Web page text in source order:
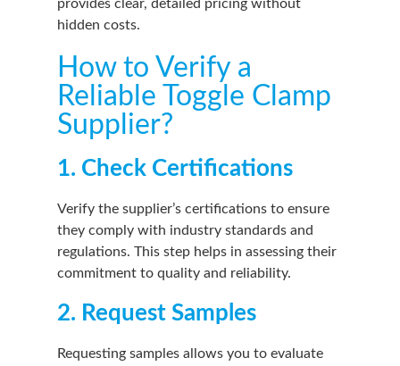
provides clear, detailed pricing without
hidden costs.
How to Verify a
Reliable Toggle Clamp
Supplier?
1. Check Certifications
Verify the supplier’s certifications to ensure
they comply with industry standards and
regulations. This step helps in assessing their
commitment to quality and reliability.
2. Request Samples
Requesting samples allows you to evaluate